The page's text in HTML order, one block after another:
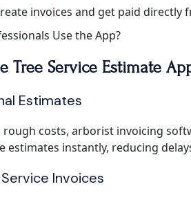
invoices and get paid directly
Tree Service Estimate
Estimates
costs, arborist invoicing
estimates instantly, reducing
Invoices